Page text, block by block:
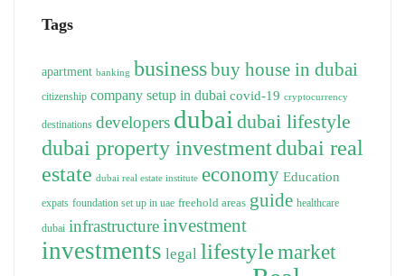
Tags
apartment banking businessbuy house in dubai
citizenship company setup in dubai covid-19 cryptocurrency
destinations developers dubai dubai lifestyle
dubai property investmentdubai real
estate dubai real estate institute economy Education
expats foundation set up in uae freehold areas guide healthcare
dubai infrastructureinvestment
investments legal lifestylemarket